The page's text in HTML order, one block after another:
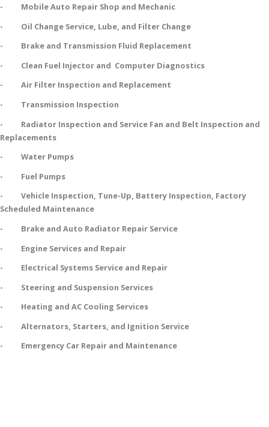
- Mobile Auto Repair Shop and Mechanic
- Oil Change Service, Lube, and Filter Change
- Brake and Transmission Fluid Replacement
- Clean Fuel Injector and Computer Diagnostics
- Air Filter Inspection and Replacement
- Transmission Inspection
- Radiator Inspection and Service Fan and Belt Inspection and
Replacements
- Water Pumps
- Fuel Pumps
- Vehicle Inspection, Tune-Up, Battery Inspection, Factory
Scheduled Maintenance
- Brake and Auto Radiator Repair Service
- Engine Services and Repair
- Electrical Systems Service and Repair
- Steering and Suspension Services
- Heating and AC Cooling Services
- Alternators, Starters, and Ignition Service
- Emergency Car Repair and Maintenance